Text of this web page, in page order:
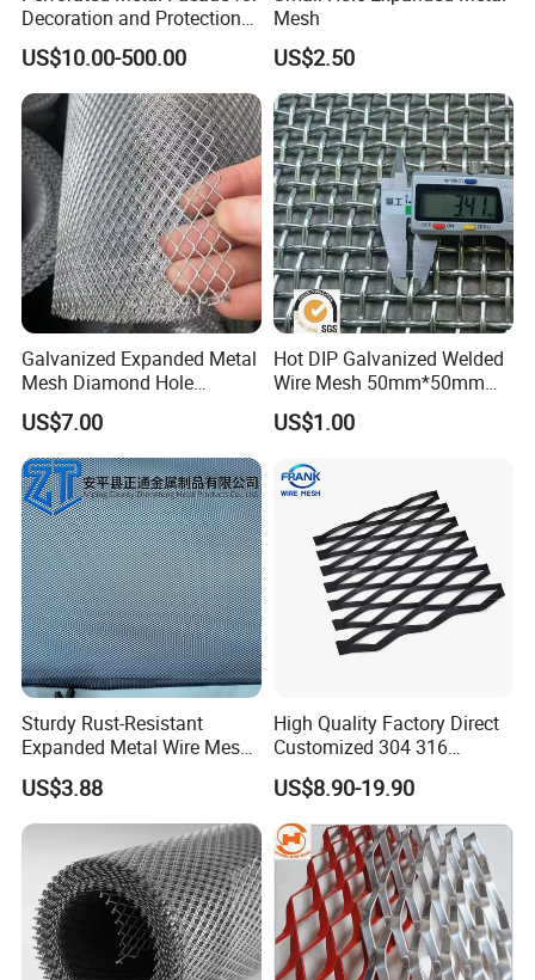
Decoration and Protection
of Buildings
US$10.00-500.00
Mesh
US$2.50
Galvanized Expanded Metal
Mesh Diamond Hole
Expanded Steel Sheet for
Machine Guard &
Construction Protection
US$7.00
Hot DIP Galvanized Welded
Wire Mesh 50mm*50mm
2*2 Galvanized Welded
Metal Mesh for Fence Panel
Cage
US$1.00
Sturdy Rust-Resistant
Expanded Metal Wire Mesh
with Electro-Galvanized
Finish
US$3.88
High Quality Factory Direct
Customized 304 316
Stainless Steel Expanded
Metal Mesh Used for
Outdoor Construction and
Building Materials
Decoration OEM Available
US$8.90-19.90